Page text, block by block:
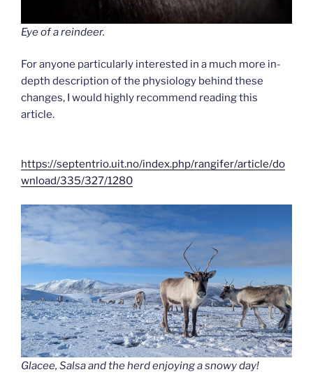
Eye of a reindeer.
For anyone particularly interested in a much more in-
depth description of the physiology behind these
changes, I would highly recommend reading this
article.
https://septentrio.uit.no/index.php/rangifer/article/do
wnload/335/327/1280
Glacee, Salsa and the herd enjoying a snowy day!